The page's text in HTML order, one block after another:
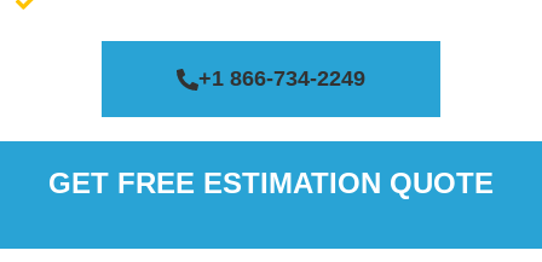
+1 866-734-2249
GET FREE ESTIMATION QUOTE